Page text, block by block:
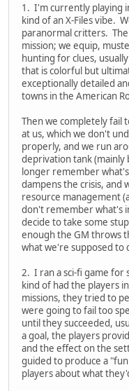
1. I'm currently playing
kind of an X-Files vibe.
paranormal critters. The
mission; we equip,
hunting for clues,
that is colorful but
exceptionally detailed
towns in the American
Then we completely fail
at us, which we don't
properly, and we run
deprivation tank (mainly
longer remember
dampens the crisis, and
resource management
don't remember what's
decide to take some
enough the GM throws
what we're supposed to
2. I ran a sci-fi game for
kind of had the players
missions, they tried to
were going to fail too
until they succeeded,
a goal, the players
and the effect on the
guided to produce a
players about what